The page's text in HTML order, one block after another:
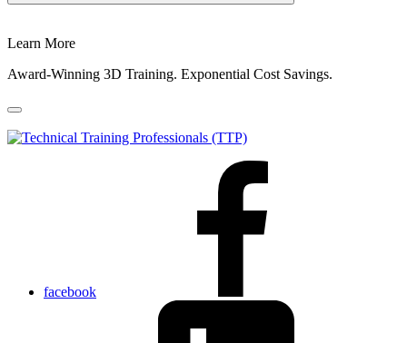
Learn More
Award-Winning 3D Training. Exponential Cost Savings.
facebook